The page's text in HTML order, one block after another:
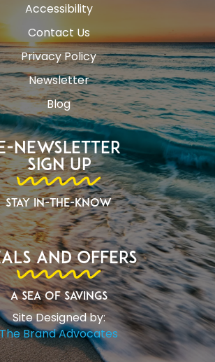
Accessibility
Contact Us
Privacy Policy
Newsletter
Blog
Newsletter
Sign Up
Stay In-The-Know
and Offers
A Sea of Savings
Site Designed by:
The Brand Advocates